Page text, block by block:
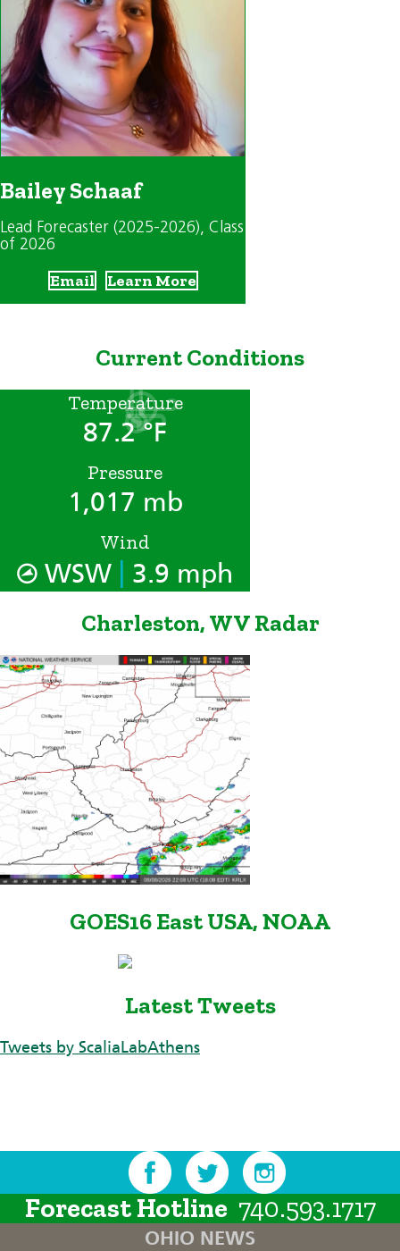
Bailey Schaaf
Lead Forecaster (2025-2026), Class
of 2026
Email Learn More
Current Conditions
Temperature
87.2 °F
Pressure
1,017 mb
Wind
WSW 3.9 mph
Charleston, WV Radar
GOES16 East USA, NOAA
Latest Tweets
Tweets by ScaliaLabAthens
Forecast Hotline 740.593.1717
OHIO NEWS